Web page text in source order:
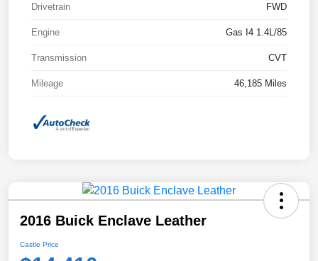
Drivetrain FWD
Engine Gas I4 1.4L/85
Transmission CVT
Mileage 46,185 Miles
2016 Buick Enclave Leather
Castle Price